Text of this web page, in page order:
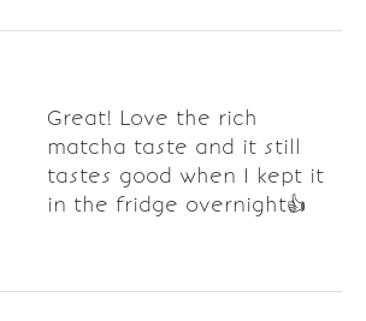
Great! Love the rich
matcha taste and it still
tastes good when I kept it
in the fridge overnight👍